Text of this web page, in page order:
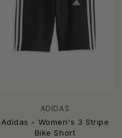
ADIDAS
Adidas - Women's 3 Stripe
Bike Short